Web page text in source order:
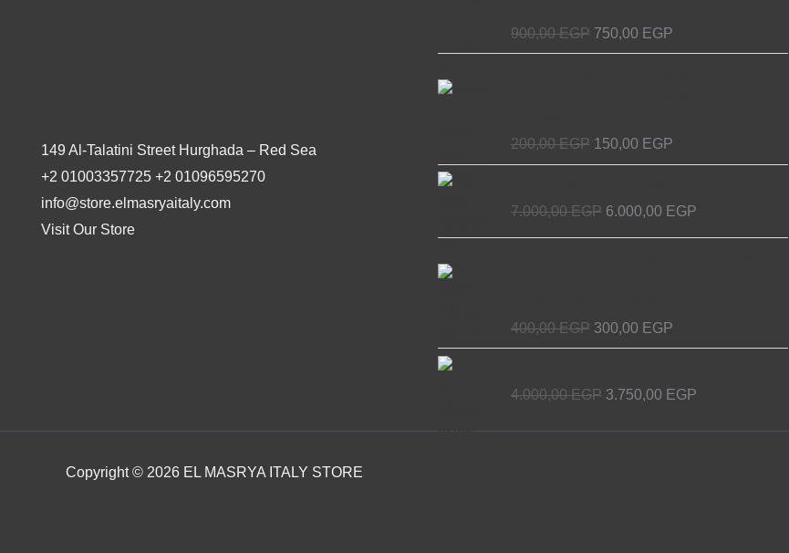
149 Al-Talatini Street Hurghada – Red Sea
+2 01003357725 +2 01096595270
info@store.elmasryaitaly.com
Visit Our Store
900,00EGP 750,00 EGP
200,00EGP 150,00 EGP
7.000,00EGP was:
7.000,00 EGP.
6.000,00 EGP
6.000,00 EGP.
400,00EGP 300,00 EGP
4.000,00EGP was:
3.750,00 EGP
Copyright © 2026 EL MASRYA ITALY STORE